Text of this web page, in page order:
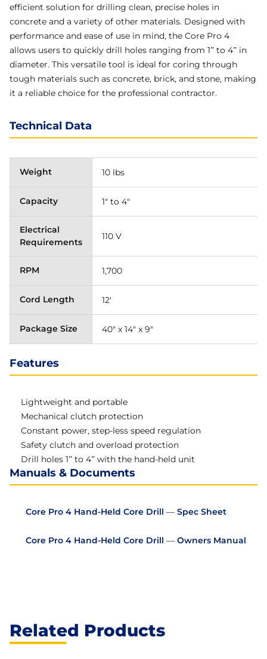
efficient solution for drilling clean, precise holes in
concrete and a variety of other materials. Designed with
performance and ease of use in mind, the Core Pro 4
allows users to quickly drill holes ranging from 1” to 4” in
diameter. This versatile tool is ideal for coring through
tough materials such as concrete, brick, and stone, making
it a reliable choice for the professional contractor.
Technical Data
Weight 10 lbs
Capacity 1" to 4"
Electrical
Requirements
110 V
RPM 1,700
Cord Length 12'
Package Size 40" x 14" x 9"
Features
Lightweight and portable
Mechanical clutch protection
Constant power, step-less speed regulation
Safety clutch and overload protection
Drill holes 1” to 4” with the hand-held unit
Manuals & Documents
Core Pro 4 Hand-Held Core Drill — Spec Sheet
Core Pro 4 Hand-Held Core Drill — Owners Manual
Related Products